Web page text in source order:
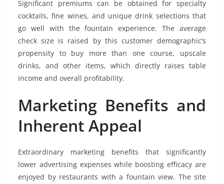
Significant premiums can be obtained for specialty
cocktails, fine wines, and unique drink selections that
go well with the fountain experience. The average
check size is raised by this customer demographic’s
propensity to buy more than one course, upscale
drinks, and other items, which directly raises table
income and overall profitability.
Marketing Benefits and
Inherent Appeal
Extraordinary marketing benefits that significantly
lower advertising expenses while boosting efficacy are
enjoyed by restaurants with a fountain view. The site